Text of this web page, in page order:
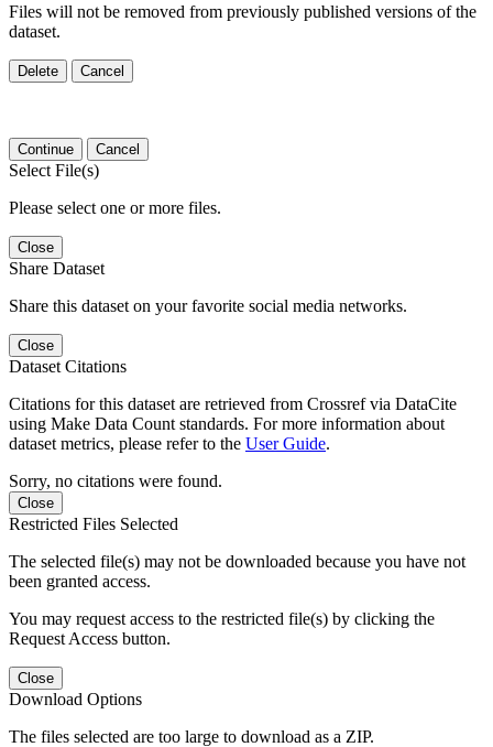
Files will not be removed from previously published versions of the
dataset.
Delete Cancel
Continue Cancel
Select File(s)
Please select one or more files.
Close
Share Dataset
Share this dataset on your favorite social media networks.
Close
Dataset Citations
Citations for this dataset are retrieved from Crossref via DataCite
using Make Data Count standards. For more information about
dataset metrics, please refer to the User Guide.
Sorry, no citations were found.
Close
Restricted Files Selected
The selected file(s) may not be downloaded because you have not
been granted access.
You may request access to the restricted file(s) by clicking the
Request Access button.
Close
Download Options
The files selected are too large to download as a ZIP.